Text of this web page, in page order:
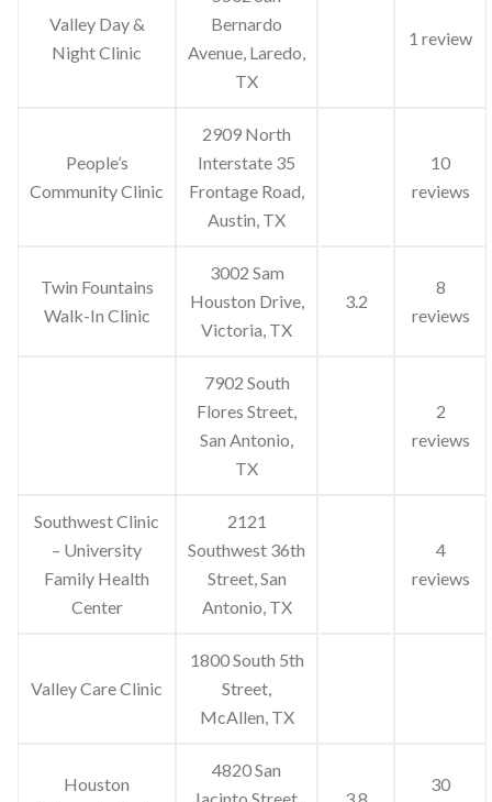
Valley Day &
Night Clinic
Bernardo
Avenue, Laredo,
TX
1 review
People’s
Community Clinic
2909 North
Interstate 35
Frontage Road,
Austin, TX
10
reviews
Twin Fountains
Walk-In Clinic
3002 Sam
Houston Drive,
Victoria, TX
3.2
8
reviews
7902 South
Flores Street,
San Antonio,
TX
2
reviews
Southwest Clinic
– University
Family Health
Center
2121
Southwest 36th
Street, San
Antonio, TX
4
reviews
Valley Care Clinic
1800 South 5th
Street,
McAllen, TX
Houston
4820 San
30